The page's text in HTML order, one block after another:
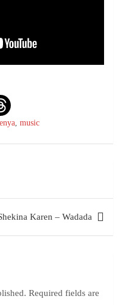
, music
Karen – Wadada
Required fields are